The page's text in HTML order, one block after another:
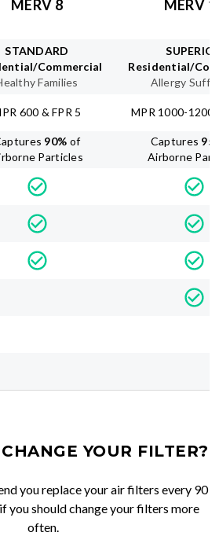
MERV 8 MERV
STANDARD
Commercial
Families
Residential/
Allergy
600 & FPR 5 MPR 1000-1200
90% of
Particles
Captures 95
Airborne
YOUR FILTER?
you replace your air filters every 90
you should change your filters more
often.